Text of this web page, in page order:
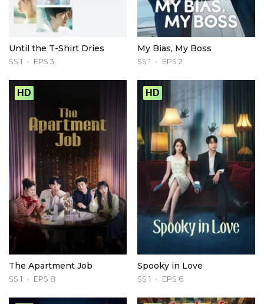
Until the T-Shirt Dries
SS 1 EPS 3
My Bias, My Boss
SS 1 EPS 2
HD
The Apartment Job
SS 1 EPS 8
HD
Spooky in Love
SS 1 EPS 6